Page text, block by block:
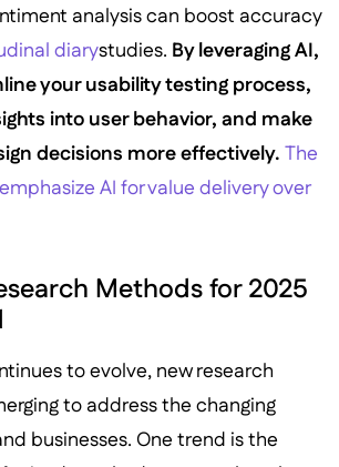
analysis can boost accuracy
diarystudies. By leveraging AI,
your usability testing process,
into user behavior, and make
decisions more effectively. The
AI for value delivery over
Methods for 2025
to evolve, new research
to address the changing
businesses. One trend is the